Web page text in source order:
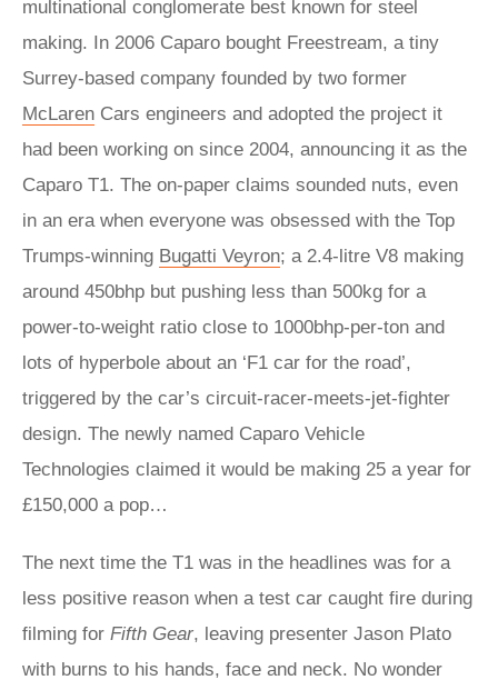
multinational conglomerate best known for steel
making. In 2006 Caparo bought Freestream, a tiny
Surrey-based company founded by two former
McLaren Cars engineers and adopted the project it
had been working on since 2004, announcing it as the
Caparo T1. The on-paper claims sounded nuts, even
in an era when everyone was obsessed with the Top
Trumps-winning Bugatti Veyron; a 2.4-litre V8 making
around 450bhp but pushing less than 500kg for a
power-to-weight ratio close to 1000bhp-per-ton and
lots of hyperbole about an ‘F1 car for the road’,
triggered by the car’s circuit-racer-meets-jet-fighter
design. The newly named Caparo Vehicle
Technologies claimed it would be making 25 a year for
£150,000 a pop…
The next time the T1 was in the headlines was for a
less positive reason when a test car caught fire during
filming for Fifth Gear, leaving presenter Jason Plato
with burns to his hands, face and neck. No wonder